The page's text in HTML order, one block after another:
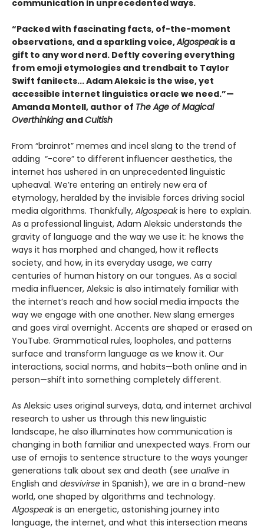
communication in unprecedented ways.
“Packed with fascinating facts, of-the-moment
observations, and a sparkling voice,Algospeakis a
gift to any word nerd. Deftly covering everything
from emoji etymologies and trendbait to Taylor
Swift fanilects... Adam Aleksic is the wise, yet
accessible internet linguistics oracle we need.”—
Amanda Montell, author of The Age of Magical
Overthinking andCultish
From “brainrot” memes and incel slang to the trend of
adding “-core” to different influencer aesthetics, the
internet has ushered in an unprecedented linguistic
upheaval. We’re entering an entirely new era of
etymology, heralded by the invisible forces driving social
media algorithms. Thankfully, Algospeakis here to explain.
As a professional linguist, Adam Aleksic understands the
gravity of language and the way we use it: he knows the
ways it has morphed and changed, how it reflects
society, and how, in its everyday usage, we carry
centuries of human history on our tongues. As a social
media influencer, Aleksic is also intimately familiar with
the internet’s reach and how social media impacts the
way we engage with one another. New slang emerges
and goes viral overnight. Accents are shaped or erased on
YouTube. Grammatical rules, loopholes, and patterns
surface and transform language as we know it. Our
interactions, social norms, and habits—both online and in
person—shift into something completely different.
As Aleksic uses original surveys, data, and internet archival
research to usher us through this new linguistic
landscape, he also illuminates how communication is
changing in both familiar and unexpected ways. From our
use of emojis to sentence structure to the ways younger
generations talk about sex and death (see unalive in
English and desvivirse in Spanish), we are in a brand-new
world, one shaped by algorithms and technology.
Algospeakis an energetic, astonishing journey into
language, the internet, and what this intersection means